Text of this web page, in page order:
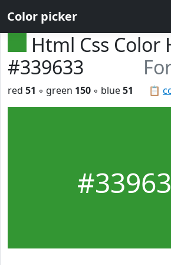
Color picker
Html Css Color
#339633
📋
red 51 ◦ green 150 ◦ blue51